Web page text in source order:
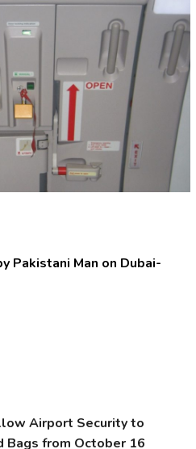
Pakistani Man on Dubai-
Airport Security to
Bags from October 16